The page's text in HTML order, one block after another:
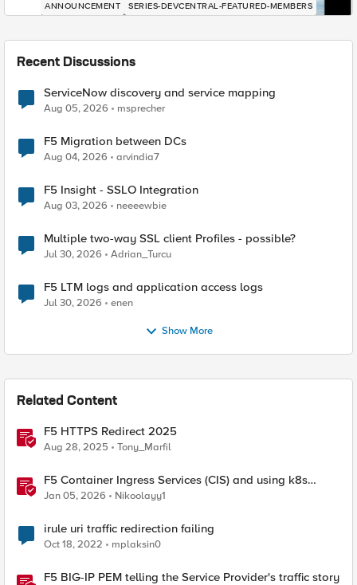
ANNOUNCEMENT SERIES-DEVCENTRAL-FEATURED-MEMBERS
Recent Discussions
ServiceNow discovery and service mapping
Aug 05, 2026 msprecher
F5 Migration between DCs
Aug 04, 2026 arvindia7
F5 Insight - SSLO Integration
Aug 03, 2026 neeeewbie
Multiple two-way SSL client Profiles - possible?
Jul 30, 2026 Adrian_Turcu
F5 LTM logs and application access logs
Jul 30, 2026 enen
Show More
Related Content
F5 HTTPS Redirect 2025
Aug 28, 2025 Tony_Marfil
F5 Container Ingress Services (CIS) and using k8s
traffic policies to send traffic directly to pods
Jan 05, 2026 Nikoolayy1
irule uri traffic redirection failing
Oct 18, 2022 mplaksin0
F5 BIG-IP PEM telling the Service Provider's traffic story